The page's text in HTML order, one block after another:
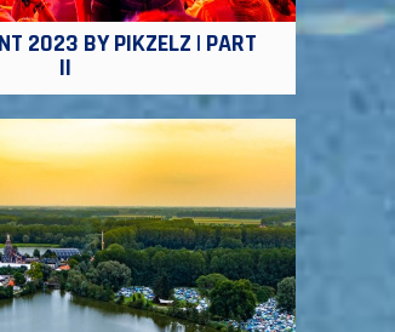
2023 BY PIKZELZ | PART
II